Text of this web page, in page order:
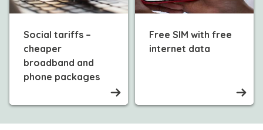
Social tariffs –
cheaper
broadband and
phone packages
Free SIM with free
internet data